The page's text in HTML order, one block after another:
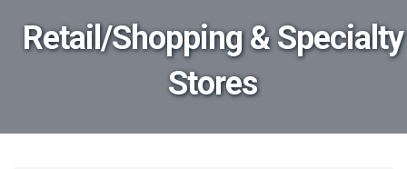
Retail/Shopping & Specialty
Stores